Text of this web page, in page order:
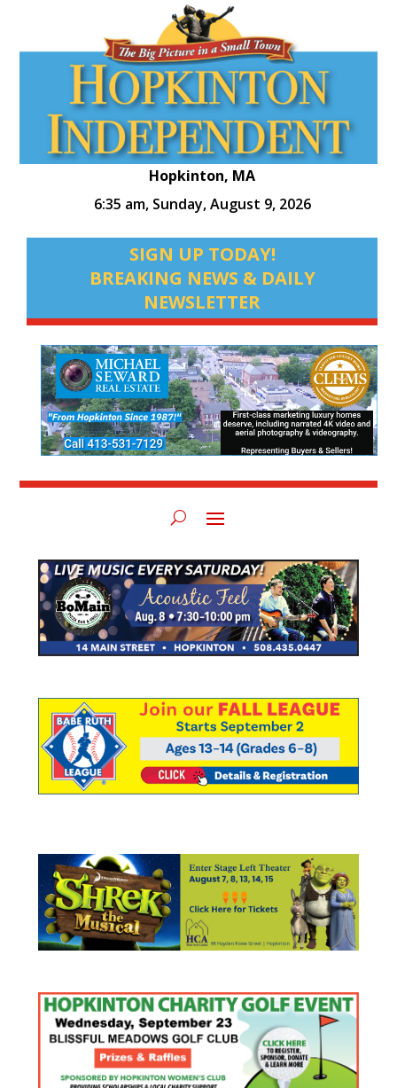
Hopkinton, MA
6:35 am, Sunday, August 9, 2026
SIGN UP TODAY!
BREAKING NEWS & DAILY
NEWSLETTER